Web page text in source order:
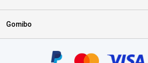
Gomibo